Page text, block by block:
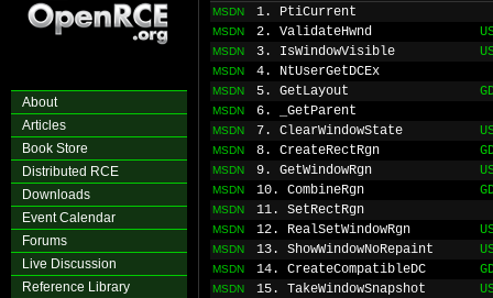
About
Articles
Book Store
Distributed RCE
Downloads
Event Calendar
Forums
Live Discussion
Reference Library
MSDN 1. PtiCurrent
MSDN 2. ValidateHwnd
MSDN 3. IsWindowVisible
MSDN 4. NtUserGetDCEx
MSDN 5. GetLayout
MSDN 6. _GetParent
MSDN 7. ClearWindowState
MSDN 8. CreateRectRgn
MSDN 9. GetWindowRgn
MSDN 10. CombineRgn
MSDN 11. SetRectRgn
MSDN 12. RealSetWindowRgn
MSDN 13. ShowWindowNoRepaint
MSDN 14. CreateCompatibleDC
MSDN 15. TakeWindowSnapshot